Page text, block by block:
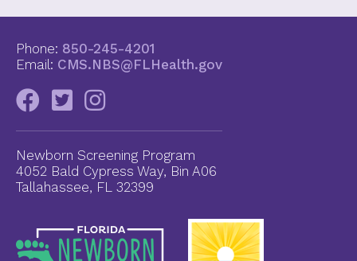
Phone: 850-245-4201
Email: CMS.NBS@FLHealth.gov
Newborn Screening Program
4052 Bald Cypress Way, Bin A06
Tallahassee, FL 32399